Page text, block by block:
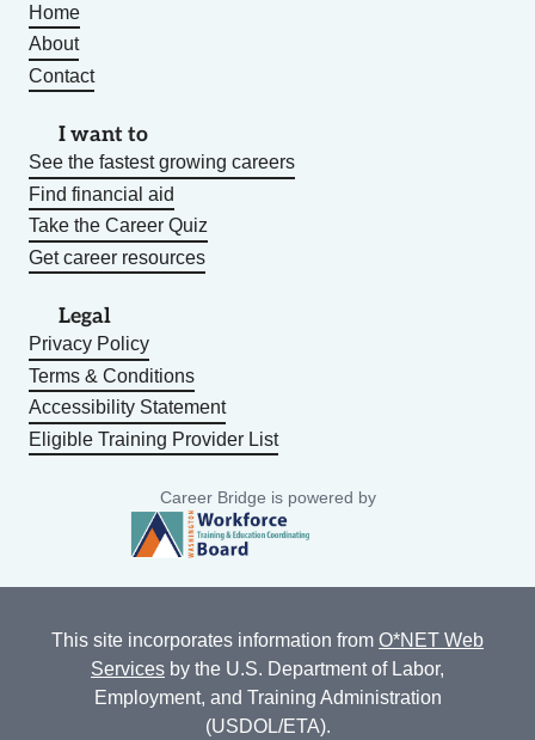
Home
About
Contact
I want to
See the fastest growing careers
Find financial aid
Take the Career Quiz
Get career resources
Legal
Privacy Policy
Terms & Conditions
Accessibility Statement
Eligible Training Provider List
Career Bridge is powered by
This site incorporates information from O*NET Web
Services by the U.S. Department of Labor,
Employment, and Training Administration
(USDOL/ETA).